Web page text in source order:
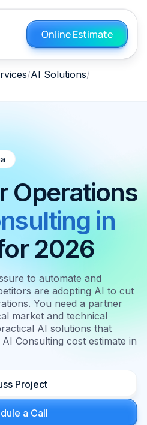
Online Estimate
AI Solutions
Operations
in
2026
to automate and
are adopting AI to cut
You need a partner
market and technical
AI solutions that
Consulting cost estimate in
Project
a Call